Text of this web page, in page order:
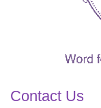
Contact Us